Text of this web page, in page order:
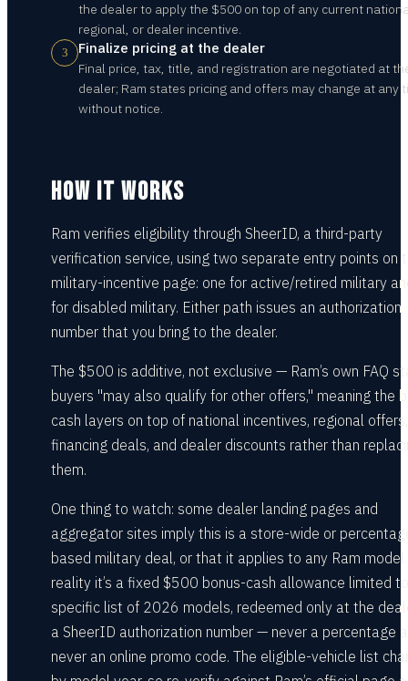
the dealer to apply the $500 on top of any current
regional, or dealer incentive.
3 Finalize pricing at the dealer
Final price, tax, title, and registration are negotiated at
dealer; Ram states pricing and offers may change at any
without notice.
HOW IT WORKS
Ram verifies eligibility through SheerID, a third-party
verification service, using two separate entry points on
military-incentive page: one for active/retired military
for disabled military. Either path issues an authorization
number that you bring to the dealer.
The $500 is additive, not exclusive — Ram’s own FAQ
buyers "may also qualify for other offers," meaning the
cash layers on top of national incentives, regional offers,
financing deals, and dealer discounts rather than
them.
One thing to watch: some dealer landing pages and
aggregator sites imply this is a store-wide or
based military deal, or that it applies to any Ram
reality it’s a fixed $500 bonus-cash allowance limited
specific list of 2026 models, redeemed only at the
a SheerID authorization number — never a percentage
never an online promo code. The eligible-vehicle list